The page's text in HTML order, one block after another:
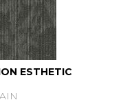
ESTHETIC